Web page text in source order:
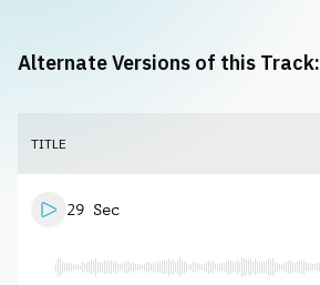
Alternate Versions of this Track:
TITLE
29 Sec